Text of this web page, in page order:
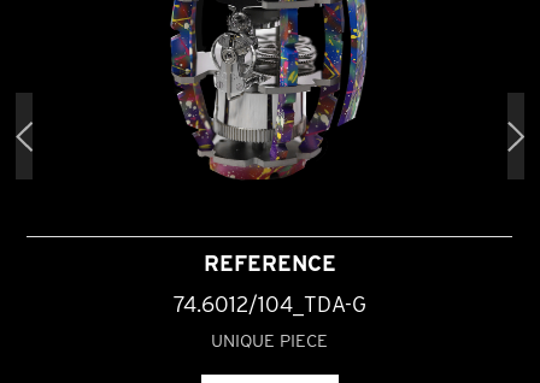
REFERENCE
74.6012/104_TDA-G
UNIQUE PIECE